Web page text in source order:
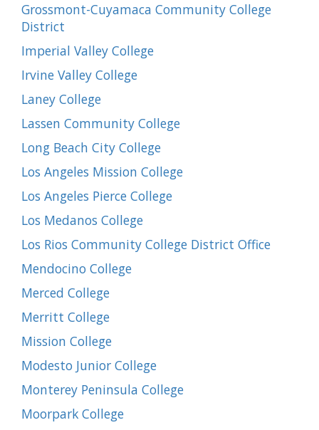
Grossmont-Cuyamaca Community College
District
Imperial Valley College
Irvine Valley College
Laney College
Lassen Community College
Long Beach City College
Los Angeles Mission College
Los Angeles Pierce College
Los Medanos College
Los Rios Community College District Office
Mendocino College
Merced College
Merritt College
Mission College
Modesto Junior College
Monterey Peninsula College
Moorpark College